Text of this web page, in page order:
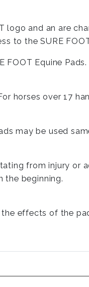
logo and an are
to the SURE
Equine
horses over 17
may be used
from injury or
the beginning.
effects of the